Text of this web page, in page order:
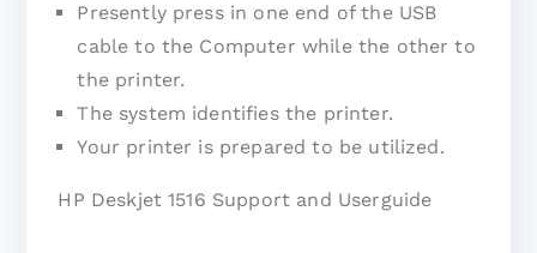
Presently press in one end of the USB
cable to the Computer while the other to
the printer.
The system identifies the printer.
Your printer is prepared to be utilized.
HP Deskjet 1516 Support and Userguide